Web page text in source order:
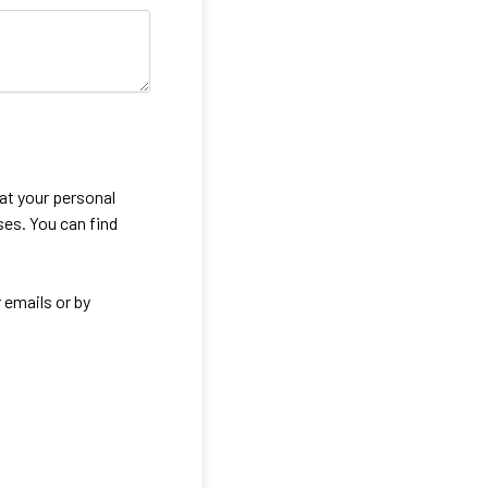
your personal
You can find
or by